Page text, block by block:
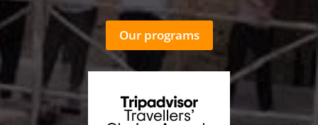
Our programs